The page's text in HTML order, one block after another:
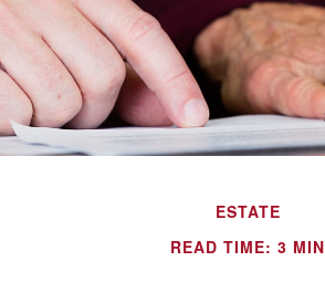
ESTATE
READ TIME: 3 MIN